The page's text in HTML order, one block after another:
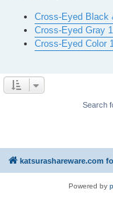
Cross-Eyed Black
Cross-Eyed Gray
Cross-Eyed Color
Search
katsurashareware.com
Powered by